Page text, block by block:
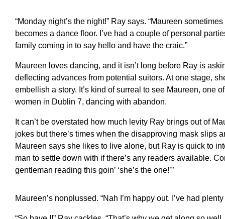
“Monday night’s the night!” Ray says. “Maureen
becomes a dance floor. I’ve had a couple of personal
family coming in to say hello and have the craic.”
Maureen loves dancing, and it isn’t long before Ray is
deflecting advances from potential suitors. At one stage,
embellish a story. It’s kind of surreal to see Maureen, one
women in Dublin 7, dancing with abandon.
It can’t be overstated how much levity Ray brings out of
jokes but there’s times when the disapproving mask slips
Maureen says she likes to live alone, but Ray is quick to
man to settle down with if there’s any readers available.
gentleman reading this goin’ ‘she’s the one!’”
Maureen’s nonplussed. “Nah I’m happy out. I’ve had